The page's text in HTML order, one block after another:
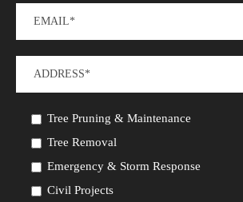
Tree Pruning & Maintenance
Tree Removal
Emergency & Storm Response
Civil Projects